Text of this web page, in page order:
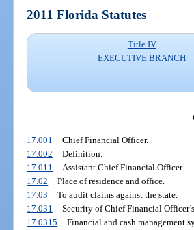
2011 Florida Statutes
Title IV
EXECUTIVE BRANCH
17.001
Chief Financial Officer.
17.002
Definition.
17.011
Assistant Chief Financial Officer.
17.02
Place of residence and office.
17.03
To audit claims against the state.
17.031
Security of Chief Financial
17.0315
Financial and cash management